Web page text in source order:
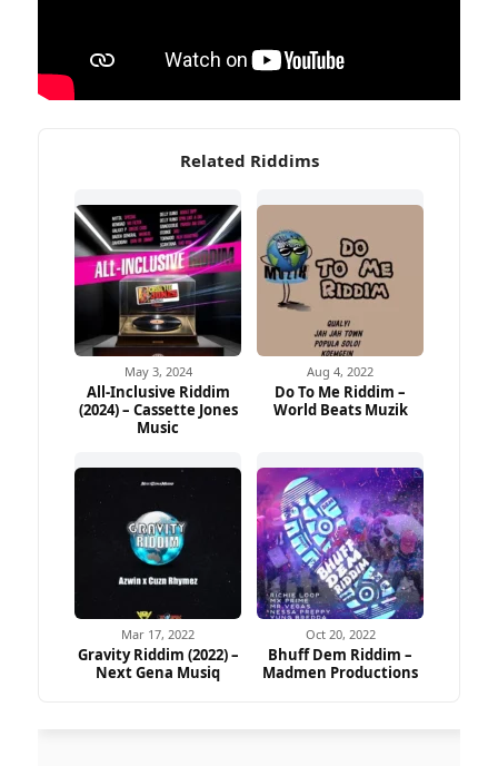
Related Riddims
May 3, 2024
All-Inclusive Riddim
(2024) – Cassette Jones
Music
Aug 4, 2022
Do To Me Riddim –
World Beats Muzik
Mar 17, 2022
Gravity Riddim (2022) –
Next Gena Musiq
Oct 20, 2022
Bhuff Dem Riddim –
Madmen Productions